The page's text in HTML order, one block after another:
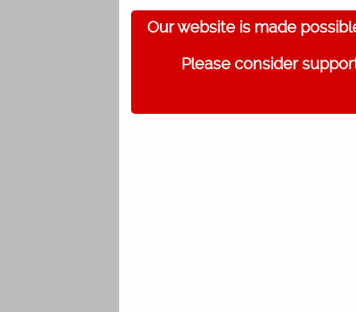
Our website is made
Please consider